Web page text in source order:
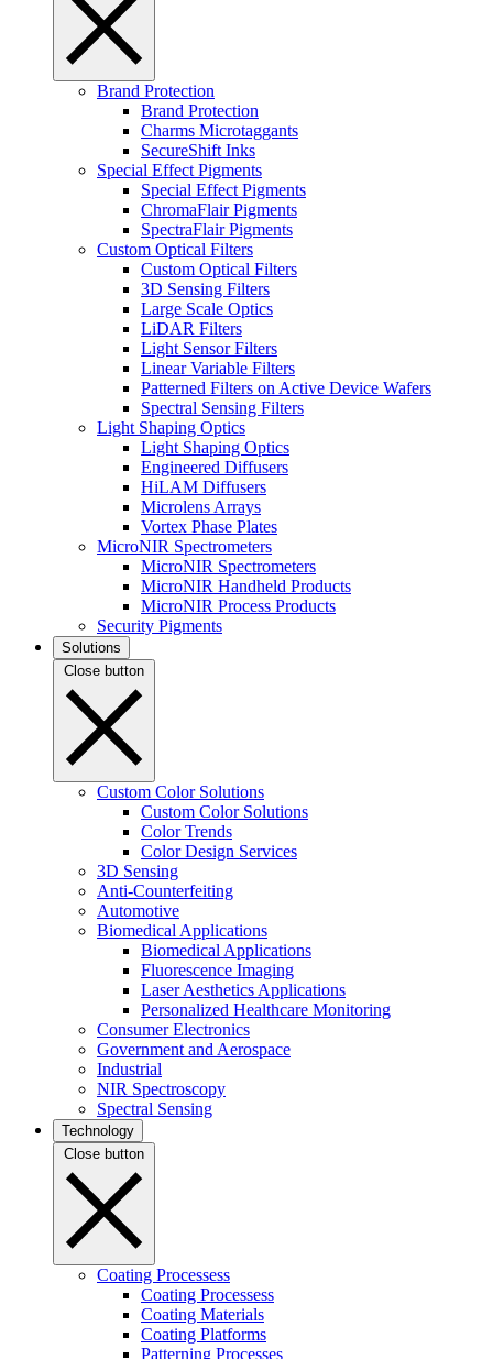
Brand Protection
Brand Protection
Charms Microtaggants
SecureShift Inks
Special Effect Pigments
Special Effect Pigments
ChromaFlair Pigments
SpectraFlair Pigments
Custom Optical Filters
Custom Optical Filters
3D Sensing Filters
Large Scale Optics
LiDAR Filters
Light Sensor Filters
Linear Variable Filters
Patterned Filters on Active Device Wafers
Spectral Sensing Filters
Light Shaping Optics
Light Shaping Optics
Engineered Diffusers
HiLAM Diffusers
Microlens Arrays
Vortex Phase Plates
MicroNIR Spectrometers
MicroNIR Spectrometers
MicroNIR Handheld Products
MicroNIR Process Products
Security Pigments
Solutions
Close button
Custom Color Solutions
Custom Color Solutions
Color Trends
Color Design Services
3D Sensing
Anti-Counterfeiting
Automotive
Biomedical Applications
Biomedical Applications
Fluorescence Imaging
Laser Aesthetics Applications
Personalized Healthcare Monitoring
Consumer Electronics
Government and Aerospace
Industrial
NIR Spectroscopy
Spectral Sensing
Technology
Close button
Coating Processess
Coating Processess
Coating Materials
Coating Platforms
Patterning Processes